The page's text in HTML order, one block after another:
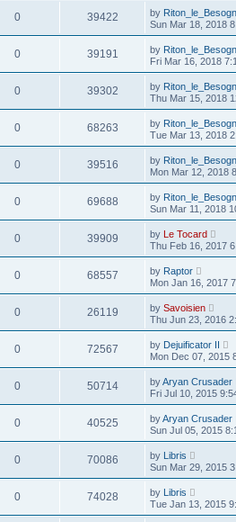
0 39422 by
Sun Mar 18, 2018
0 39191 by
Fri Mar 16, 2018
0 39302 by
Thu Mar 15, 2018
0 68263 by
Tue Mar 13, 2018
0 39516 by
Mon Mar 12, 2018
0 69688 by
Sun Mar 11, 2018
0 39909 by Le Tocard
Thu Feb 16, 2017
0 68557 by Raptor
Mon Jan 16, 2017
0 26119 by Savoisien
Thu Jun 23, 2016
0 72567 by Dejuificator II
Mon Dec 07, 2015
0 50714 byAryan Crusader
Fri Jul 10, 2015
0 40525 byAryan Crusader
Sun Jul 05, 2015
0 70086 by Libris
Sun Mar 29, 2015
0 74028 by Libris
Tue Jan 13, 2015